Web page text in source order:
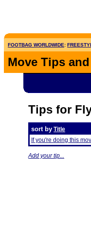
FOOTBAG WORLDWIDE:
Move Tips
Tips for
sort by Title
If you're doing this
Add your tip...